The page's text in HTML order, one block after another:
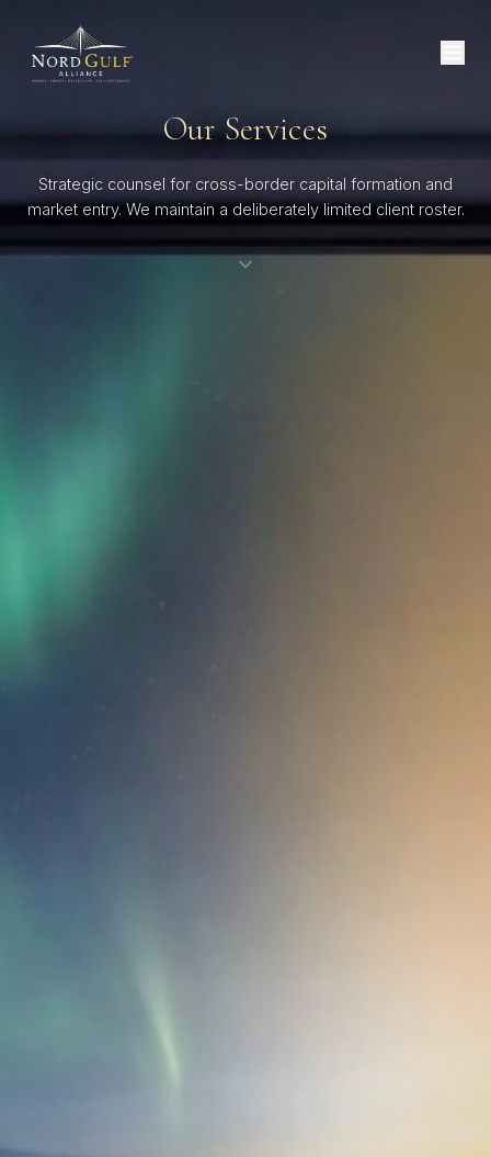
Our Services
Strategic counsel for cross-border capital formation and
market entry. We maintain a deliberately limited client roster.